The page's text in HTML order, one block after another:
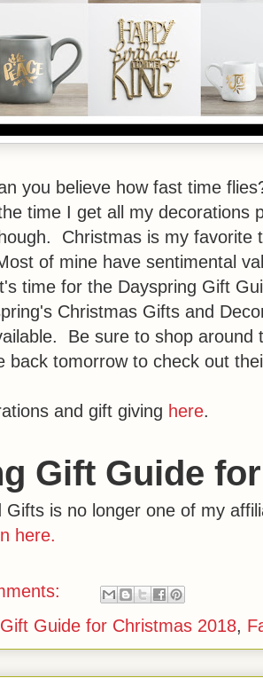
you believe how fast time
time I get all my decorations
Christmas is my favorite
of mine have sentimental
time for the Dayspring Gift
Christmas Gifts and
Be sure to shop around
tomorrow to check out
and gift giving here.
Gift Guide
is no longer one of my
here.
Guide for Christmas 2018,